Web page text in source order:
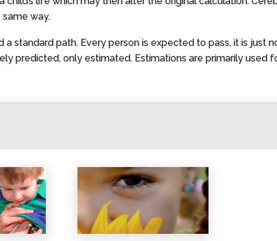
way.
a standard path. Every person is expected to pass, it is just
predicted, only estimated. Estimations are primarily used